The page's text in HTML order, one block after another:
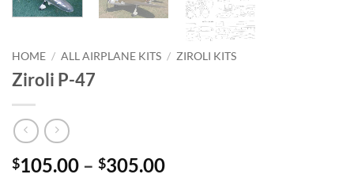
HOME / ALL AIRPLANE KITS / ZIROLI KITS
Ziroli P-47
$105.00 – $305.00Price